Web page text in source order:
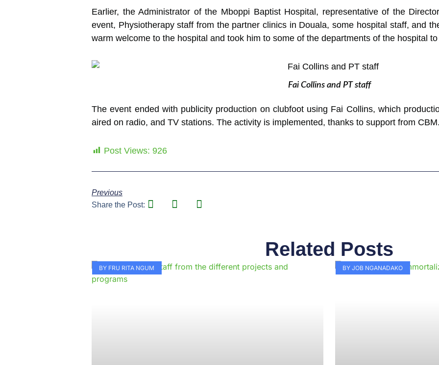
Earlier, the Administrator of the Mboppi Baptist Hospital, representative of the
event, Physiotherapy staff from the partner clinics in Douala, some hospital staff, and
warm welcome to the hospital and took him to some of the departments of the hospital
Fai Collins and PT staff
The event ended with publicity production on clubfoot using Fai Collins, which
aired on radio, and TV stations. The activity is implemented, thanks to support from
Post Views: 926
Previous
Share the Post:
Related Posts
BY FRU RITA NGUM BY JOB NGANADAKO
Page
Page
Page PagePage
Page
Page
Page